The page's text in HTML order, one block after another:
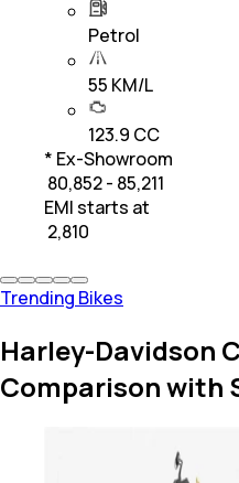
Petrol
55 KM/L
123.9 CC
* Ex-Showroom
₹ 80,852 - 85,211
EMI starts at
2,810
Trending Bikes
Harley-Davidson
Comparison with